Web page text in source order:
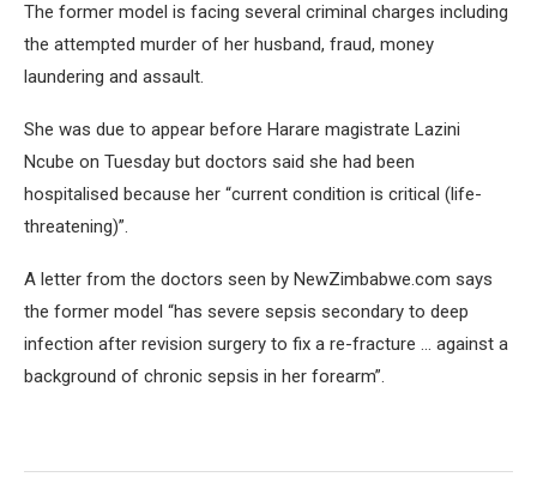
The former model is facing several criminal charges including
the attempted murder of her husband, fraud, money
laundering and assault.
She was due to appear before Harare magistrate Lazini
Ncube on Tuesday but doctors said she had been
hospitalised because her “current condition is critical (life-
threatening)”.
A letter from the doctors seen by NewZimbabwe.com says
the former model “has severe sepsis secondary to deep
infection after revision surgery to fix a re-fracture … against a
background of chronic sepsis in her forearm”.